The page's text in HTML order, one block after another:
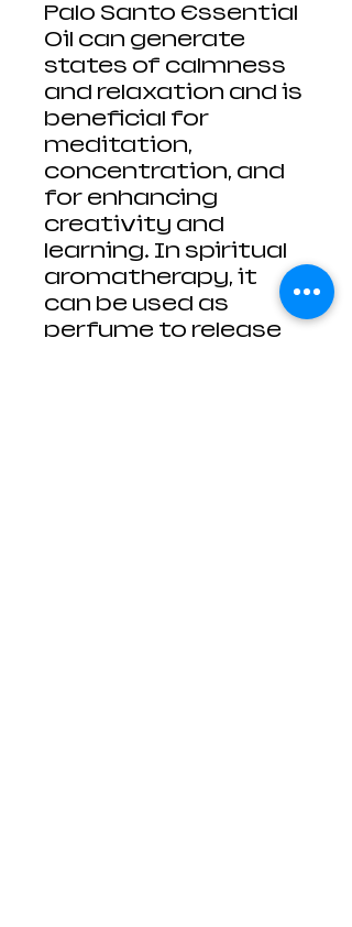
Palo Santo Essential
Oil can generate
states of calmness
and relaxation and is
beneficial for
meditation,
concentration, and
for enhancing
creativity and
learning. In spiritual
aromatherapy, it
can be used as
perfume to release